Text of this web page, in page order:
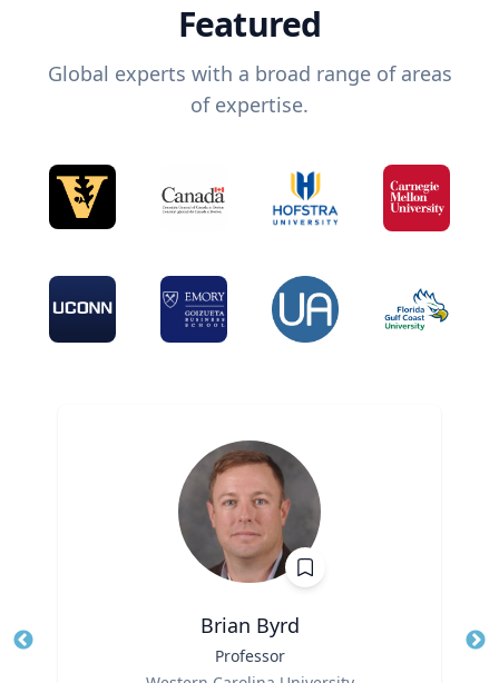
Featured
Global experts with a broad range of areas
of expertise.
Brian Byrd
Professor